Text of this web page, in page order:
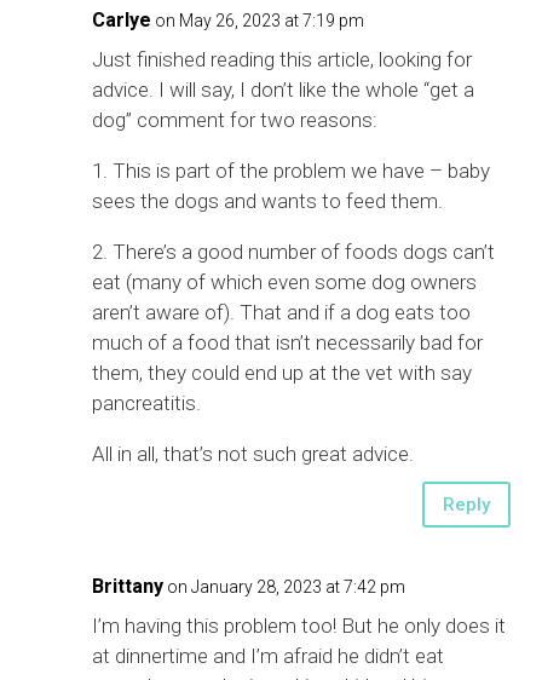
Carlye on May 26, 2023 at 7:19 pm
Just finished reading this article, looking for
advice. I will say, I don’t like the whole “get a
dog” comment for two reasons:
1. This is part of the problem we have – baby
sees the dogs and wants to feed them.
2. There’s a good number of foods dogs can’t
eat (many of which even some dog owners
aren’t aware of). That and if a dog eats too
much of a food that isn’t necessarily bad for
them, they could end up at the vet with say
pancreatitis.
All in all, that’s not such great advice.
Reply
Brittany on January 28, 2023 at 7:42 pm
I’m having this problem too! But he only does it
at dinnertime and I’m afraid he didn’t eat